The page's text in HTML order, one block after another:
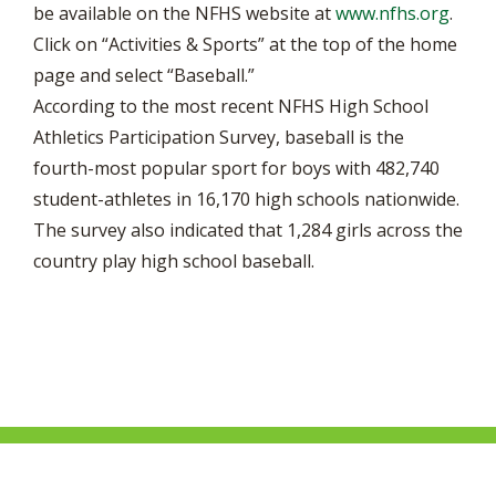
be available on the NFHS website atwww.nfhs.org.
Click on “Activities & Sports” at the top of the home
page and select “Baseball.”
According to the most recent NFHS High School
Athletics Participation Survey, baseball is the
fourth-most popular sport for boys with 482,740
student-athletes in 16,170 high schools nationwide.
The survey also indicated that 1,284 girls across the
country play high school baseball.